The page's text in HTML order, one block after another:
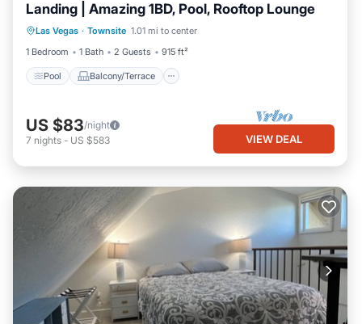
Landing | Amazing 1BD, Pool, Rooftop Lounge
Las Vegas · Townsite 1.01 mi to center
1 Bedroom
1 Bath 2 Guests 915 ft²
Pool Balcony/Terrace
Pool Balcony/Terrace
Kitchen
Air Conditioner
US $83/night
7 nights - US $583 VIEW DEAL